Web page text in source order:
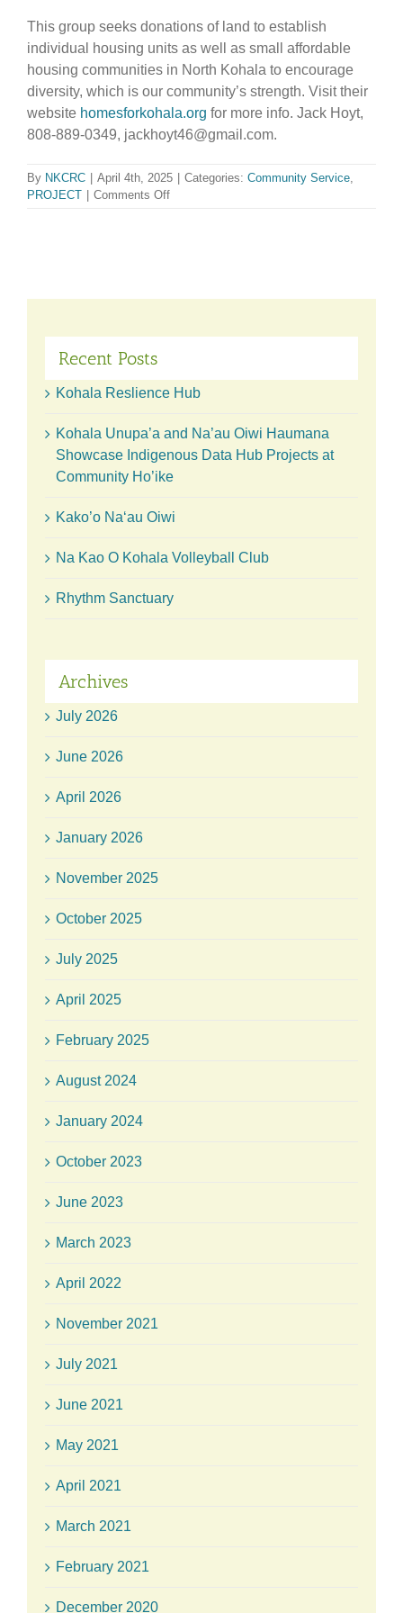
This group seeks donations of land to establish
individual housing units as well as small affordable
housing communities in North Kohala to encourage
diversity, which is our community’s strength. Visit their
website homesforkohala.org for more info. Jack Hoyt,
808-889-0349, jackhoyt46@gmail.com.
By NKCRC April 4th, 2025 Categories: Community Service,
PROJECT
Comments Offon
Recent Posts
Kohala Reslience Hub
Kohala Unupa’a and Na’au Oiwi Haumana
Showcase Indigenous Data Hub Projects at
Community Ho’ike
Kako’o Naʻau Oiwi
Na Kao O Kohala Volleyball Club
Rhythm Sanctuary
Archives
July 2026
June 2026
April 2026
January 2026
November 2025
October 2025
July 2025
April 2025
February 2025
August 2024
January 2024
October 2023
June 2023
March 2023
April 2022
November 2021
July 2021
June 2021
May 2021
April 2021
March 2021
February 2021
December 2020